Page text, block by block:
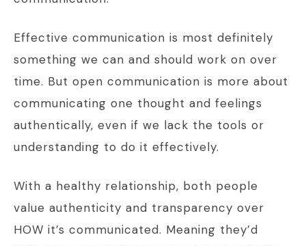
Effective communication is most definitely
something we can and should work on over
time. But open communication is more about
communicating one thought and feelings
authentically, even if we lack the tools or
understanding to do it effectively.
With a healthy relationship, both people
value authenticity and transparency over
HOW it’s communicated. Meaning they’d